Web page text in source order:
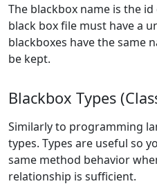
The blackbox name is the
black box file must have a
blackboxes have the same
be kept.
Blackbox Types
Similarly to programming
types. Types are useful so
same method behavior
relationship is sufficient.